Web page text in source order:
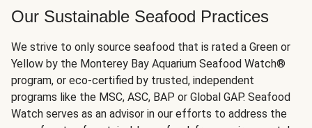
Our Sustainable Seafood Practices
We strive to only source seafood that is rated a Green or
Yellow by the Monterey Bay Aquarium Seafood Watch®
program, or eco-certified by trusted, independent
programs like the MSC, ASC, BAP or Global GAP. Seafood
Watch serves as an advisor in our efforts to address the